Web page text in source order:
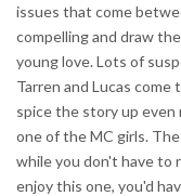
issues that come
compelling and draw
young love. Lots of
Tarren and Lucas
spice the story up
one of the MC girls.
while you don't have to
enjoy this one, you'd